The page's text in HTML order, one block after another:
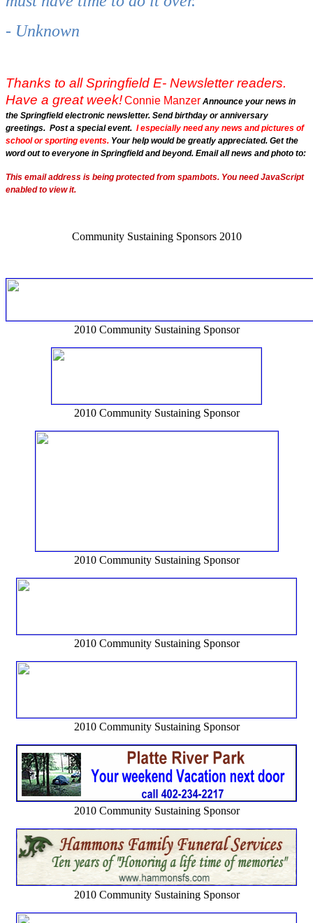
- Unknown
Thanks to all Springfield E- Newsletter readers.
Have a great week!Connie Manzer Announce your news in
the Springfield electronic newsletter. Send birthday or anniversary
greetings. Post a special event. I especially need any news and pictures of
school or sporting events. Your help would be greatly appreciated. Get the
word out to everyone in Springfield and beyond. Email all news and photo to:
This email address is being protected from spambots. You need JavaScript
enabled to view it.
Community Sustaining Sponsors 2010
2010 Community Sustaining Sponsor
2010 Community Sustaining Sponsor
2010 Community Sustaining Sponsor
2010 Community Sustaining Sponsor
2010 Community Sustaining Sponsor
2010 Community Sustaining Sponsor
2010 Community Sustaining Sponsor